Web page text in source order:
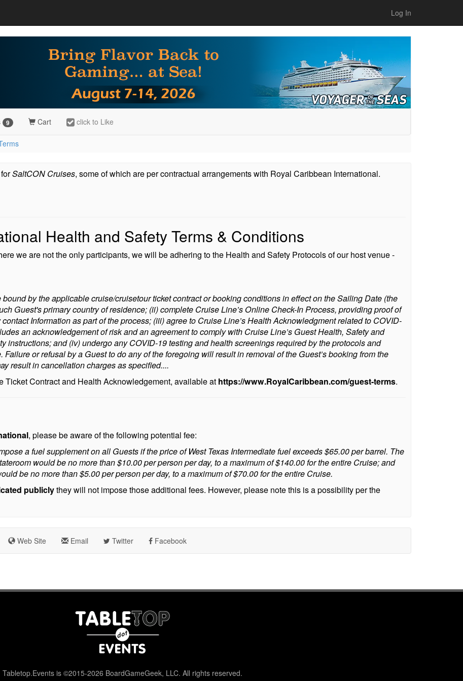
Log In
9 Cart click to Like
SaltCON Cruises, some of which are per contractual arrangements with Royal Caribbean International.
Health and Safety Terms & Conditions
we are not the only participants, we will be adhering to the Health and Safety Protocols of our host venue -
by the applicable cruise/cruisetour ticket contract or booking conditions in effect on the Sailing Date (the
Guest's primary country of residence; (ii) complete Cruise Line’s Online Check-In Process, providing proof of
Information as part of the process; (iii) agree to Cruise Line’s Health Acknowledgment related to COVID-
an acknowledgement of risk and an agreement to comply with Cruise Line’s Guest Health, Safety and
instructions; and (iv) undergo any COVID-19 testing and health screenings required by the protocols and
or refusal by a Guest to do any of the foregoing will result in removal of the Guest’s booking from the
result in cancellation charges as specified....
Contract and Health Acknowledgement, available at https://www.RoyalCaribbean.com/guest-terms.
, please be aware of the following potential fee:
a fuel supplement on all Guests if the price of West Texas Intermediate fuel exceeds $65.00 per barrel. The
would be no more than $10.00 per person per day, to a maximum of $140.00 for the entire Cruise; and
be no more than $5.00 per person per day, to a maximum of $70.00 for the entire Cruise.
publiclythey will not impose those additional fees. However, please note this is a possibility per the
Web Site Email Twitter Facebook
Tabletop.Events is ©2015-2026 BoardGameGeek, LLC. All rights reserved.